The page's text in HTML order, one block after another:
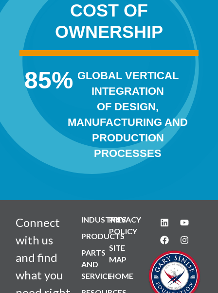
COST OF
OWNERSHIP
85% GLOBAL VERTICAL
INTEGRATION
OF DESIGN,
MANUFACTURING AND
PRODUCTION
PROCESSES
Connect
with us
and find
what you
INDUSTRIES
PRODUCTS
PARTS
AND
SERVICE
PRIVACY
POLICY
SITE
MAP
HOME